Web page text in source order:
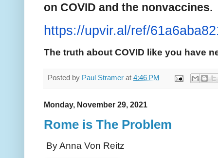
on COVID and the nonvaccines.
https://upvir.al/ref/61a6aba82
The truth about COVID like you have
Posted by Paul Stramer at 4:46 PM
Monday, November 29, 2021
Rome is The Problem
By Anna Von Reitz